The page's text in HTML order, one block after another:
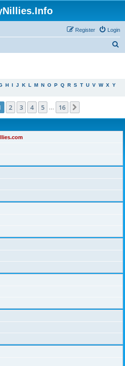
Login
Register
H I J K L M N O P Q R S T U V W X Y
1of 16
2 3 4 5 16